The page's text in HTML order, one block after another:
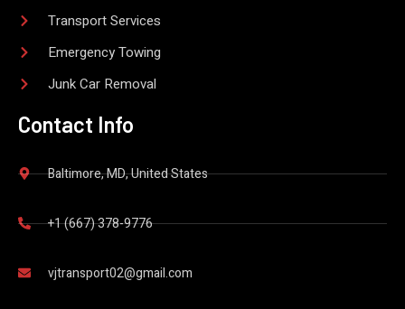
Transport Services
Emergency Towing
Junk Car Removal
Contact Info
Baltimore, MD, United States
+1 (667) 378-9776
vjtransport02@gmail.com